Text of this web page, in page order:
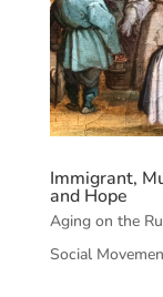
Immigrant,
and Hope
Aging on the
Social